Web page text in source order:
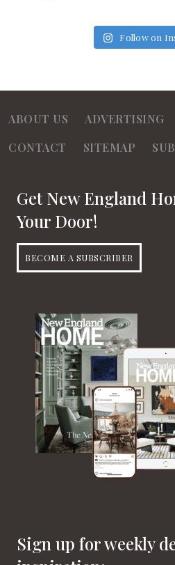
Follow on
ABOUT US ADVERTISING
CONTACT
SITEMAP
Get New England
Your Door!
BECOME A SUBSCRIBER
Sign up for weekly